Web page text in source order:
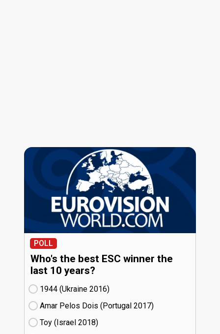
POLL
Who's the best ESC winner the
last 10 years?
1944 (Ukraine
16)
Amar Pelos Dois (Portugal
17)
Toy (Israel
18)